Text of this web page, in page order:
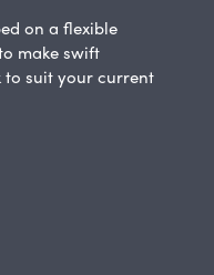
on a flexible
make swift
to suit your current